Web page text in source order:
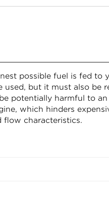
possible fuel is fed to
but it must also be
potentially harmful to
which hinders
flow characteristics.
(bottom) 95mm